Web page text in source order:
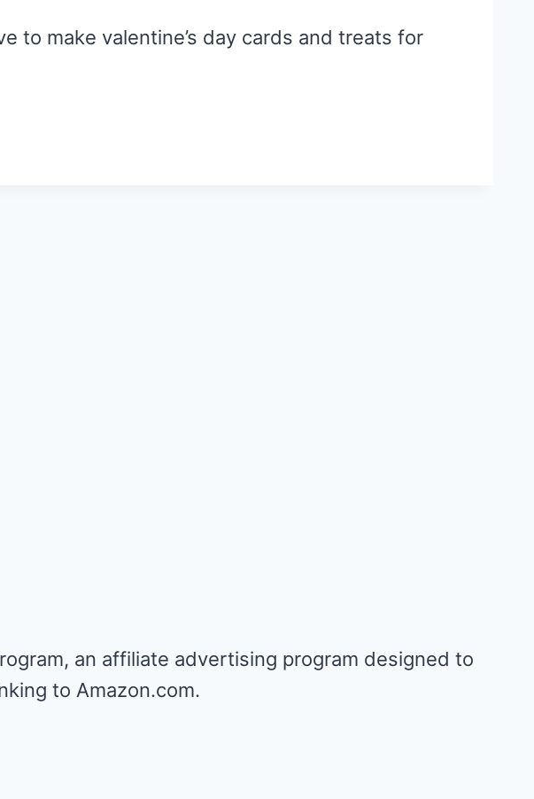
to make valentine’s day cards and treats for
an affiliate advertising program designed to
to Amazon.com.